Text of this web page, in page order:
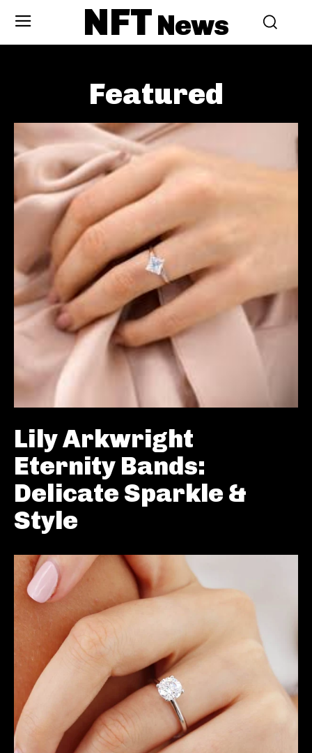
NFTNews
Featured
Lily Arkwright
Eternity Bands:
Delicate Sparkle &
Style